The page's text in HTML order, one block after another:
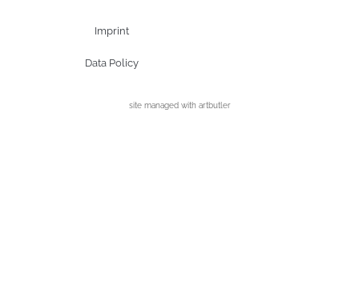
Imprint
Data Policy
site managed with artbutler